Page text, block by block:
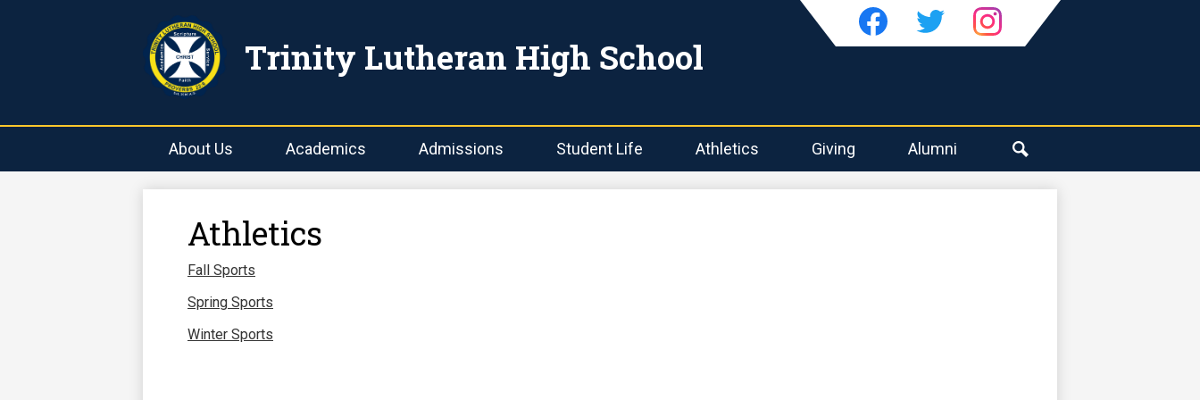
content
Trinity Lutheran High School
About Us Academics Admissions Student Life Athletics Giving
Alumni
Social
Media
FacebookTwitter Instagram
Athletics
Fall Sports
Spring Sports
Winter Sports